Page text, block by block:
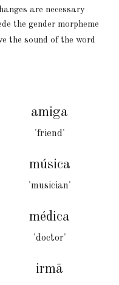
are necessary
the gender morpheme
the sound of the word
amiga
'friend'
música
'musician'
médica
'doctor'
irmã